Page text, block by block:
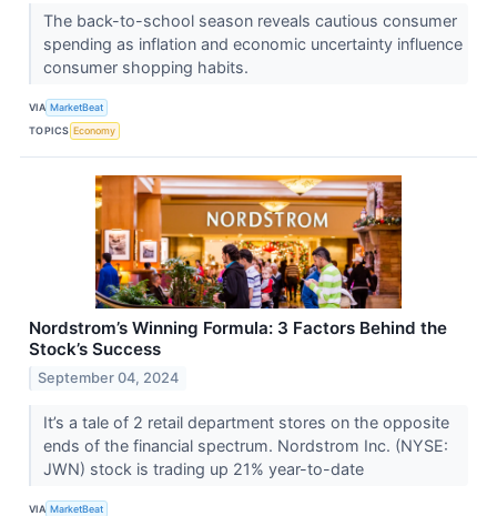
The back-to-school season reveals cautious consumer
spending as inflation and economic uncertainty influence
consumer shopping habits.
VIA MarketBeat
TOPICS Economy
Nordstrom’s Winning Formula: 3 Factors Behind the
Stock’s Success
September 04, 2024
It’s a tale of 2 retail department stores on the opposite
ends of the financial spectrum. Nordstrom Inc. (NYSE:
JWN) stock is trading up 21% year-to-date
VIA MarketBeat